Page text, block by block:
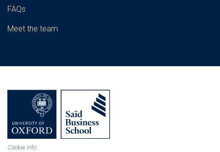
FAQs
Meet the team
Cookie info